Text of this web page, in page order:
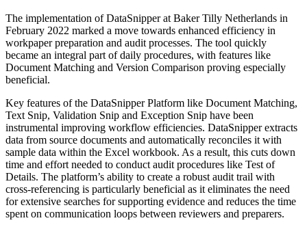
The implementation of DataSnipper at Baker Tilly Netherlands in
February 2022 marked a move towards enhanced efficiency in
workpaper preparation and audit processes. The tool quickly
became an integral part of daily procedures, with features like
Document Matching and Version Comparison proving especially
beneficial.​
Key features of the DataSnipper Platform like Document Matching,
Text Snip, Validation Snip and Exception Snip have been
instrumental improving workflow efficiencies. DataSnipper extracts
data from source documents and automatically reconciles it with
sample data within the Excel workbook. As a result, this cuts down
time and effort needed to conduct audit procedures like Test of
Details. The platform’s ability to create a robust audit trail with
cross-referencing is particularly beneficial as it eliminates the need
for extensive searches for supporting evidence and reduces the time
spent on communication loops between reviewers and preparers.​